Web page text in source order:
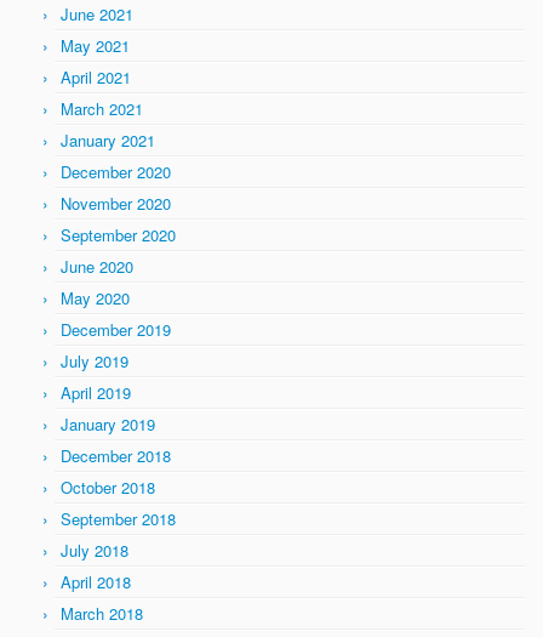
June 2021
May 2021
April 2021
March 2021
January 2021
December 2020
November 2020
September 2020
June 2020
May 2020
December 2019
July 2019
April 2019
January 2019
December 2018
October 2018
September 2018
July 2018
April 2018
March 2018